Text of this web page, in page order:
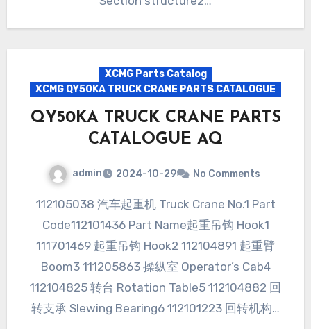
XCMG Parts Catalog
XCMG QY50KA TRUCK CRANE PARTS CATALOGUE
QY50KA TRUCK CRANE PARTS
CATALOGUE AQ
admin 2024-10-29 No Comments
112105038 汽车起重机 Truck Crane No.1 Part
Code112101436 Part Name起重吊钩 Hook1
111701469 起重吊钩 Hook2 112104891 起重臂
Boom3 111205863 操纵室 Operator’s Cab4
112104825 转台 Rotation Table5 112104882 回
转支承 Slewing Bearing6 112101223 回转机构…